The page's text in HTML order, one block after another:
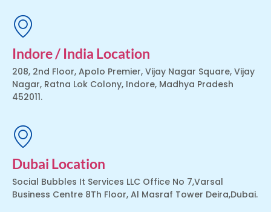
Indore / India Location
208, 2nd Floor, Apolo Premier, Vijay Nagar Square, Vijay
Nagar, Ratna Lok Colony, Indore, Madhya Pradesh
452011.
Dubai Location
Social Bubbles It Services LLC Office No 7,Varsal
Business Centre 8Th Floor, Al Masraf Tower Deira,Dubai.